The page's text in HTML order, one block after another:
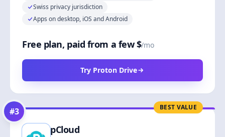
Swiss privacy jurisdiction
Apps on desktop, iOS and Android
Free plan, paid from a few $/mo
Try Proton Drive
BEST VALUE
#3
pCloud